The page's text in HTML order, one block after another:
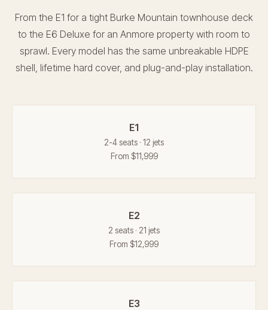
From the E1 for a tight Burke Mountain townhouse deck
to the E6 Deluxe for an Anmore property with room to
sprawl. Every model has the same unbreakable HDPE
shell, lifetime hard cover, and plug-and-play installation.
E1
2-4 seats · 12 jets
From $11,999
E2
2 seats · 21 jets
From $12,999
E3